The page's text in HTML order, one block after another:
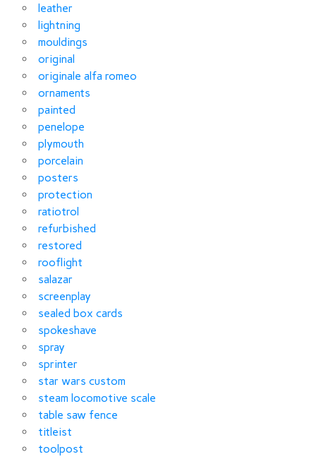
leather
lightning
mouldings
original
originale alfa romeo
ornaments
painted
penelope
plymouth
porcelain
posters
protection
ratiotrol
refurbished
restored
rooflight
salazar
screenplay
sealed box cards
spokeshave
spray
sprinter
star wars custom
steam locomotive scale
table saw fence
titleist
toolpost